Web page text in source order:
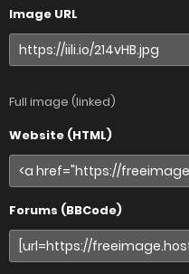
Image URL
Full image (linked)
Website (HTML)
Forums (BBCode)